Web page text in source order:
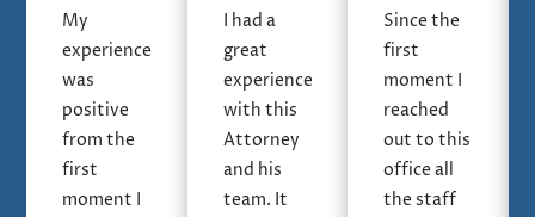
My
experience
was
positive
from the
first
moment I
I had a
great
experience
with this
Attorney
and his
team. It
Since the
first
moment I
reached
out to this
office all
the staff